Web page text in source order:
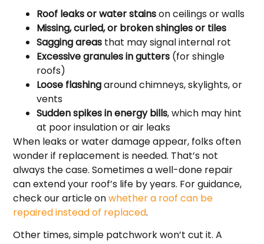
Roof leaks or water stainson ceilings or walls
Missing, curled, or broken shingles or tiles
Sagging areas that may signal internal rot
Excessive granules in gutters (for shingle
roofs)
Loose flashingaround chimneys, skylights, or
vents
Sudden spikes in energy bills, which may hint
at poor insulation or air leaks
When leaks or water damage appear, folks often
wonder if replacement is needed. That’s not
always the case. Sometimes a well-done repair
can extend your roof’s life by years. For guidance,
check our article onwhether a roof can be
repaired instead of replaced.
Other times, simple patchwork won’t cut it. A